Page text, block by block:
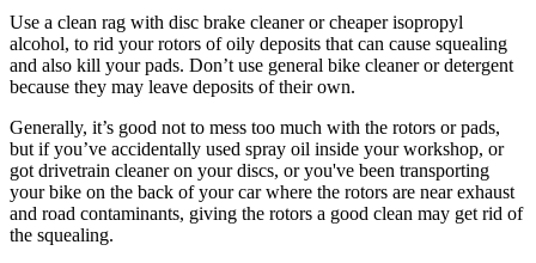
Use a clean rag with disc brake cleaner or cheaper isopropyl
alcohol, to rid your rotors of oily deposits that can cause squealing
and also kill your pads. Don’t use general bike cleaner or detergent
because they may leave deposits of their own.
Generally, it’s good not to mess too much with the rotors or pads,
but if you’ve accidentally used spray oil inside your workshop, or
got drivetrain cleaner on your discs, or you've been transporting
your bike on the back of your car where the rotors are near exhaust
and road contaminants, giving the rotors a good clean may get rid of
the squealing.